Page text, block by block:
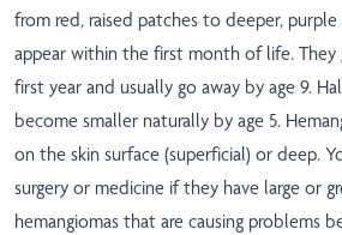
from red, raised patches to deeper, purple
appear within the first month of life.
first year and usually go away by age 9.
become smaller naturally by age 5.
on the skin surface (superficial) or deep.
surgery or medicine if they have large or
hemangiomas that are causing problems